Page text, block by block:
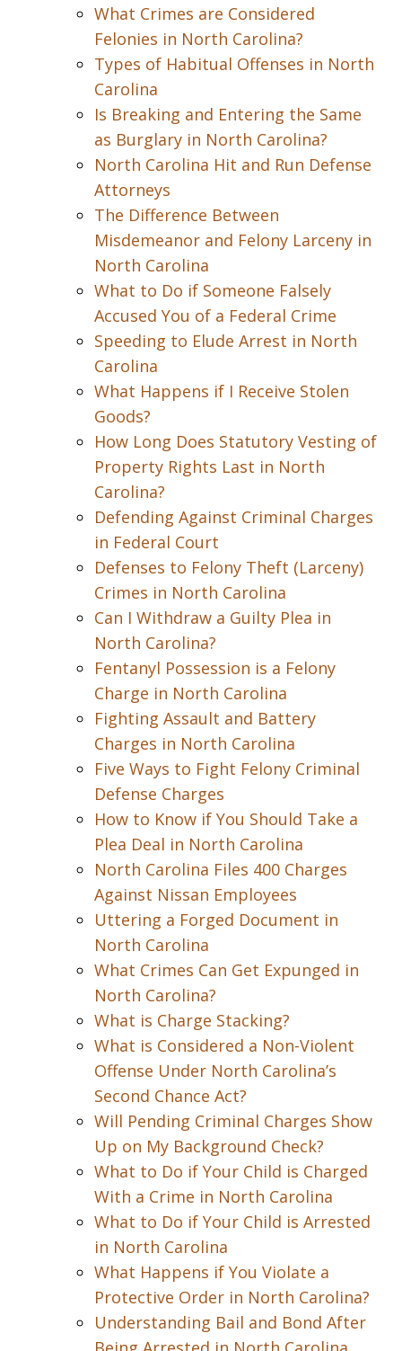
What Crimes are Considered
Felonies in North Carolina?
Types of Habitual Offenses in North
Carolina
Is Breaking and Entering the Same
as Burglary in North Carolina?
North Carolina Hit and Run Defense
Attorneys
The Difference Between
Misdemeanor and Felony Larceny in
North Carolina
What to Do if Someone Falsely
Accused You of a Federal Crime
Speeding to Elude Arrest in North
Carolina
What Happens if I Receive Stolen
Goods?
How Long Does Statutory Vesting of
Property Rights Last in North
Carolina?
Defending Against Criminal Charges
in Federal Court
Defenses to Felony Theft (Larceny)
Crimes in North Carolina
Can I Withdraw a Guilty Plea in
North Carolina?
Fentanyl Possession is a Felony
Charge in North Carolina
Fighting Assault and Battery
Charges in North Carolina
Five Ways to Fight Felony Criminal
Defense Charges
How to Know if You Should Take a
Plea Deal in North Carolina
North Carolina Files 400 Charges
Against Nissan Employees
Uttering a Forged Document in
North Carolina
What Crimes Can Get Expunged in
North Carolina?
What is Charge Stacking?
What is Considered a Non-Violent
Offense Under North Carolina’s
Second Chance Act?
Will Pending Criminal Charges Show
Up on My Background Check?
What to Do if Your Child is Charged
With a Crime in North Carolina
What to Do if Your Child is Arrested
in North Carolina
What Happens if You Violate a
Protective Order in North Carolina?
Understanding Bail and Bond After